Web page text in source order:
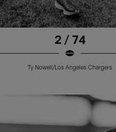
2 / 74
Ty Nowell/Los Angeles Chargers